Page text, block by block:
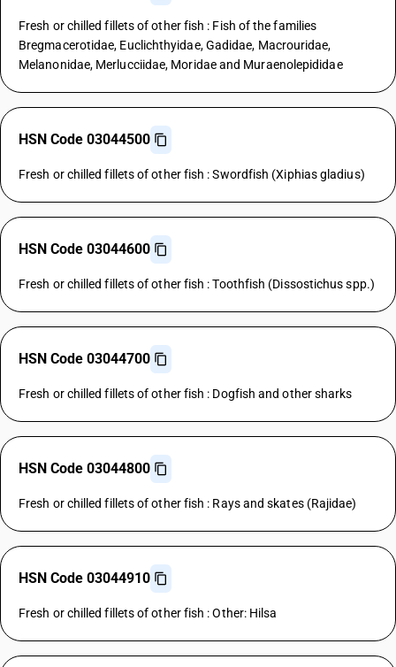
Fresh or chilled fillets of other fish : Fish of the families
Bregmacerotidae, Euclichthyidae, Gadidae, Macrouridae,
Melanonidae, Merlucciidae, Moridae and Muraenolepididae
HSN Code 03044500
Fresh or chilled fillets of other fish : Swordfish (Xiphias gladius)
HSN Code 03044600
Fresh or chilled fillets of other fish : Toothfish (Dissostichus spp.)
HSN Code 03044700
Fresh or chilled fillets of other fish : Dogfish and other sharks
HSN Code 03044800
Fresh or chilled fillets of other fish : Rays and skates (Rajidae)
HSN Code 03044910
Fresh or chilled fillets of other fish : Other: Hilsa